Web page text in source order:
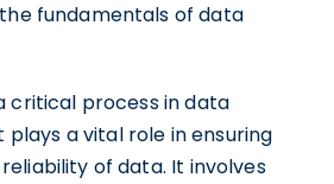
fundamentals of data
critical process in data
a vital role in ensuring
of data. It involves